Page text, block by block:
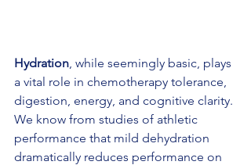
Hydration , while seemingly basic, plays
a vital role in chemotherapy tolerance,
digestion, energy, and cognitive clarity.
We know from studies of athletic
performance that mild dehydration
dramatically reduces performance on